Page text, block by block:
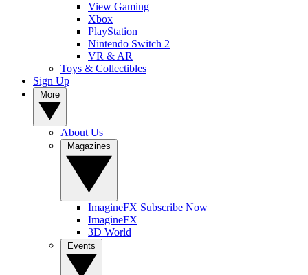
View Gaming
Xbox
PlayStation
Nintendo Switch 2
VR & AR
Toys & Collectibles
Sign Up
About Us
ImagineFX Subscribe Now
ImagineFX
3D World